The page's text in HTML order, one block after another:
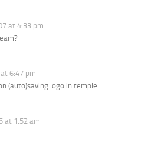
at 4:33 pm
6:47 pm
(auto)saving logo in temple
at 1:52 am